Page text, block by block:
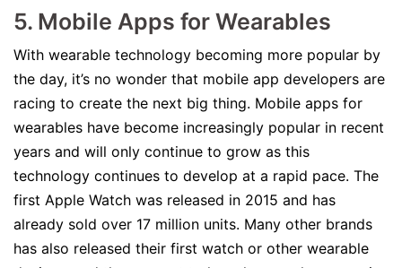
5. Mobile Apps for Wearables
With wearable technology becoming more popular by
the day, it’s no wonder that mobile app developers are
racing to create the next big thing. Mobile apps for
wearables have become increasingly popular in recent
years and will only continue to grow as this
technology continues to develop at a rapid pace. The
first Apple Watch was released in 2015 and has
already sold over 17 million units. Many other brands
has also released their first watch or other wearable